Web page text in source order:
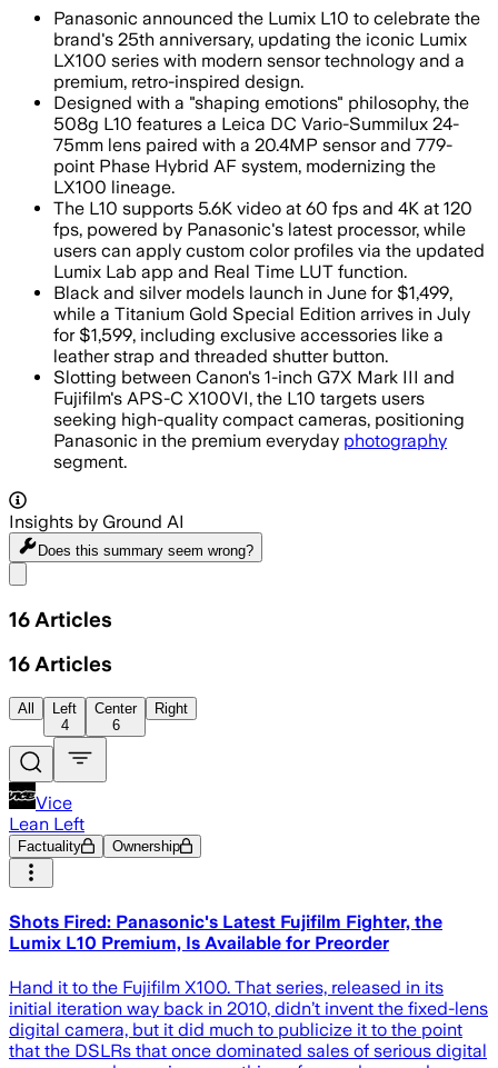
Panasonic announced the Lumix L10 to celebrate the
brand's 25th anniversary, updating the iconic Lumix
LX100 series with modern sensor technology and a
premium, retro-inspired design.
Designed with a "shaping emotions" philosophy, the
508g L10 features a Leica DC Vario-Summilux 24-
75mm lens paired with a 20.4MP sensor and 779-
point Phase Hybrid AF system, modernizing the
LX100 lineage.
The L10 supports 5.6K video at 60 fps and 4K at 120
fps, powered by Panasonic's latest processor, while
users can apply custom color profiles via the updated
Lumix Lab app and Real Time LUT function.
Black and silver models launch in June for $1,499,
while a Titanium Gold Special Edition arrives in July
for $1,599, including exclusive accessories like a
leather strap and threaded shutter button.
Slotting between Canon's 1-inch G7X Mark III and
Fujifilm's APS-C X100VI, the L10 targets users
seeking high-quality compact cameras, positioning
Panasonic in the premium everyday photography
segment.
Insights by Ground AI
Does this summary seem wrong?
16 Articles
16 Articles
All
Left
4
Center
6
Right
Vice
Lean Left
Factuality Ownership
Shots Fired: Panasonic's Latest Fujifilm Fighter, the
Lumix L10 Premium, Is Available for Preorder
Hand it to the Fujifilm X100. That series, released in its
initial iteration way back in 2010, didn’t invent the fixed-lens
digital camera, but it did much to publicize it to the point
that the DSLRs that once dominated sales of serious digital